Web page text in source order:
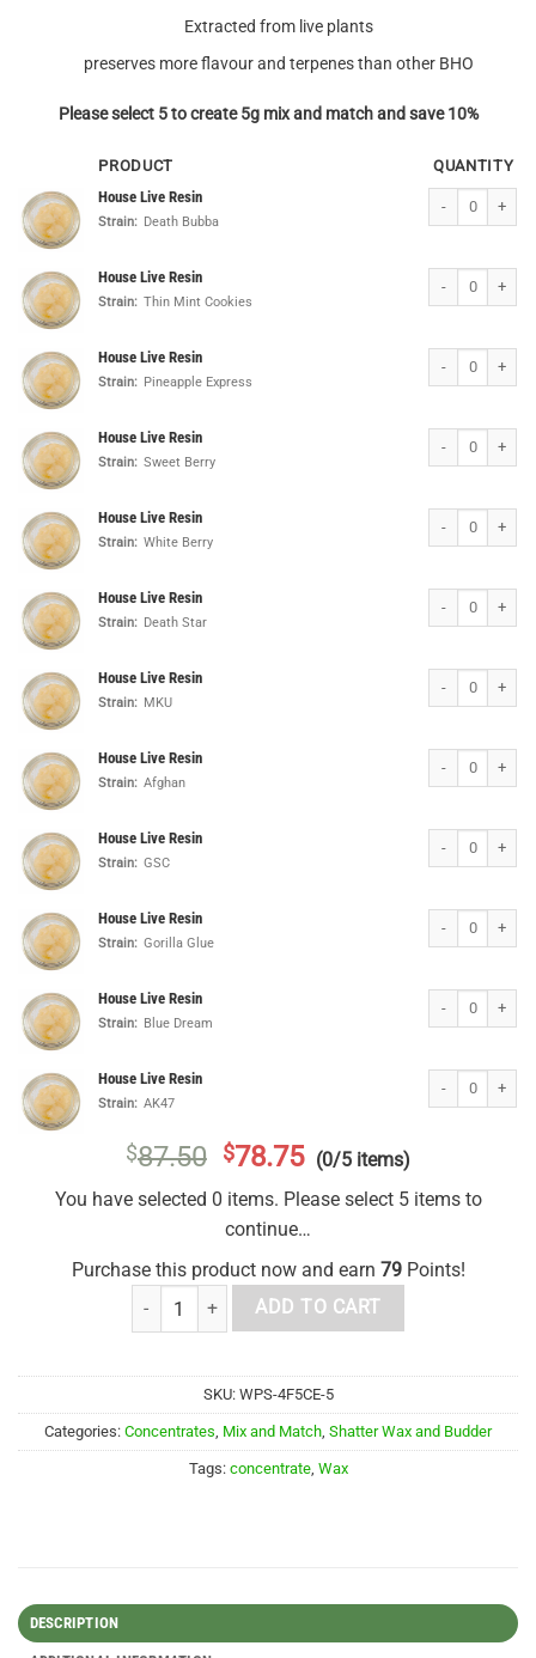
Extracted from live plants
preserves more flavour and terpenes than other BHO
Please select 5 to create 5g mix and match and save 10%
PRODUCT
QUANTITY
House Live Resin
Strain: Death Bubba
House Live
House Live Resin
Strain: Thin Mint Cookies
House Live
House Live Resin
Strain: Pineapple Express
House Live
House Live Resin
Strain: Sweet Berry
House Live
House Live Resin
Strain: White Berry
House Live
House Live Resin
Strain: Death Star
House Live
House Live Resin
Strain: MKU
House Live
House Live Resin
Strain: Afghan
House Live
House Live Resin
Strain: GSC
House Live
House Live Resin
Strain: Gorilla Glue
House Live
House Live Resin
Strain: Blue Dream
House Live
House Live Resin
Strain: AK47
House Live
$87.50 $78.75 (0/5 items)
You have selected 0 items. Please select 5 items to
continue…
Purchase this product now and earn 79Points!
House Live Resin Mix and Match 5g quantity
ADD TO CART
SKU: WPS-4F5CE-5
Categories: Concentrates Mix and Match Shatter Wax and Budder
Tags: concentrate, Wax
DESCRIPTION